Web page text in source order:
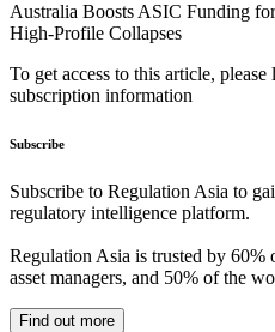
Australia Boosts ASIC Funding
High-Profile Collapses
To get access to this article,
subscription information
Subscribe
Subscribe to Regulation Asia to
regulatory intelligence platform.
Regulation Asia is trusted by 60%
asset managers, and 50% of the
Find out more